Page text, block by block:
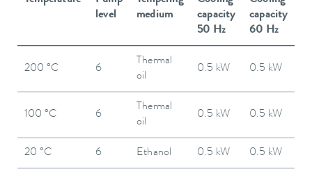
level
medium
capacity
50 Hz
capacity
60 Hz
200 °C 6
Thermal
oil
0.5 kW 0.5 kW
100 °C 6
Thermal
oil
0.5 kW 0.5 kW
20 °C 6 Ethanol 0.5 kW 0.5 kW